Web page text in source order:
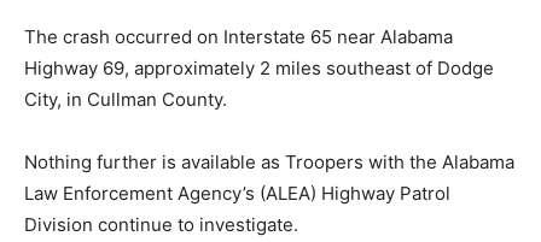
The crash occurred on Interstate 65 near Alabama
Highway 69, approximately 2 miles southeast of Dodge
City, in Cullman County.
Nothing further is available as Troopers with the Alabama
Law Enforcement Agency’s (ALEA) Highway Patrol
Division continue to investigate.